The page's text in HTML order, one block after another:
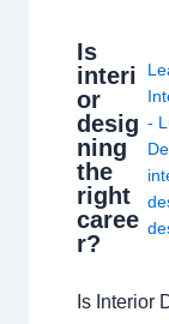
Is
interi
or
desig
ning
the
right
caree
r?
-
Is Interior